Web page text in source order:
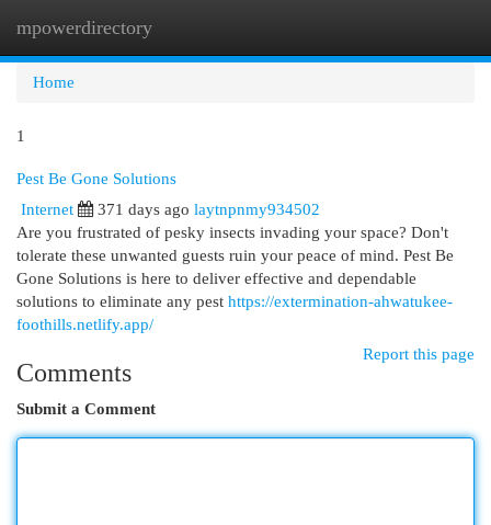
mpowerdirectory
Home
1
Pest Be Gone Solutions
Internet
371 days ago laytnpnmy934502
Are you frustrated of pesky insects invading your space? Don't
tolerate these unwanted guests ruin your peace of mind. Pest Be
Gone Solutions is here to deliver effective and dependable
solutions to eliminate any pest https://extermination-ahwatukee-
foothills.netlify.app/
Report this page
Comments
Submit a Comment